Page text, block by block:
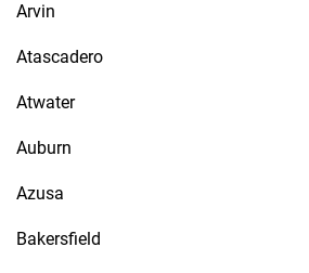
Arvin
Atascadero
Atwater
Auburn
Azusa
Bakersfield